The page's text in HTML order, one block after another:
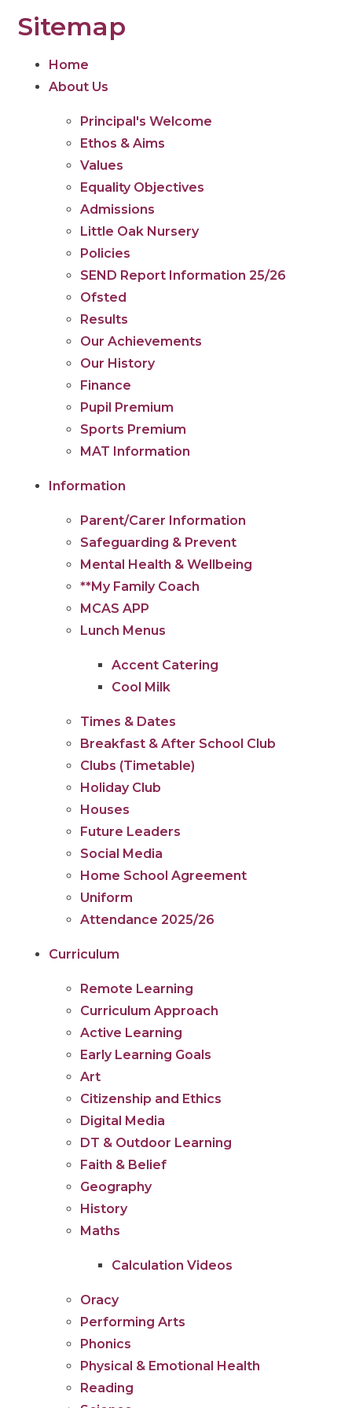
Sitemap
Home
About Us
Principal's Welcome
Ethos & Aims
Values
Equality Objectives
Admissions
Little Oak Nursery
Policies
SEND Report Information 25/26
Ofsted
Results
Our Achievements
Our History
Finance
Pupil Premium
Sports Premium
MAT Information
Information
Parent/Carer Information
Safeguarding & Prevent
Mental Health & Wellbeing
**My Family Coach
MCAS APP
Lunch Menus
Accent Catering
Cool Milk
Times & Dates
Breakfast & After School Club
Clubs (Timetable)
Holiday Club
Houses
Future Leaders
Social Media
Home School Agreement
Uniform
Attendance 2025/26
Curriculum
Remote Learning
Curriculum Approach
Active Learning
Early Learning Goals
Art
Citizenship and Ethics
Digital Media
DT & Outdoor Learning
Faith & Belief
Geography
History
Maths
Calculation Videos
Oracy
Performing Arts
Phonics
Physical & Emotional Health
Reading